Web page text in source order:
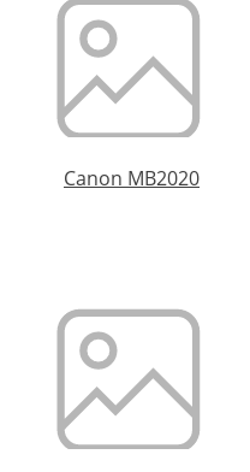
Canon MB2020